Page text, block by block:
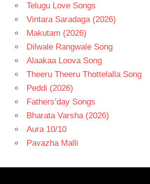
Telugu Love Songs
Vintara Saradaga (2026)
Makutam (2026)
Dilwale Rangwale Song
Alaakaa Loova Song
Theeru Theeru Thottelalla Song
Peddi (2026)
Fathers’day Songs
Bharata Varsha (2026)
Aura 10/10
Pavazha Malli